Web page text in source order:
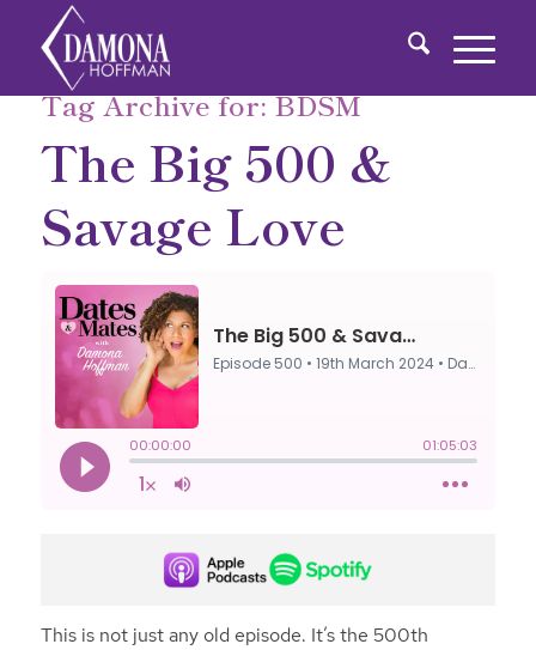
Tag Archive for:BDSM
The Big 500 &
Savage Love
This is not just any old episode. It’s the 500th